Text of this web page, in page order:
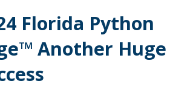
Florida Python
Another Huge